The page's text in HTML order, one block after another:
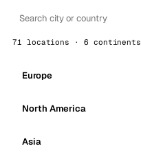
71 locations · 6 continents
Europe
North America
Asia